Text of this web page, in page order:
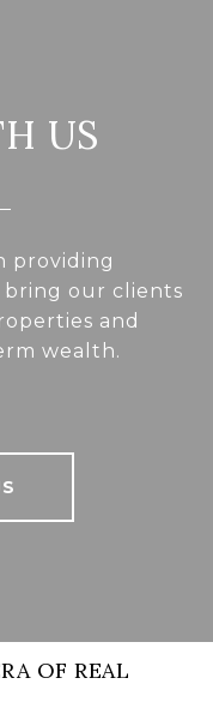
US
providing
our clients
and
wealth.
OF REAL